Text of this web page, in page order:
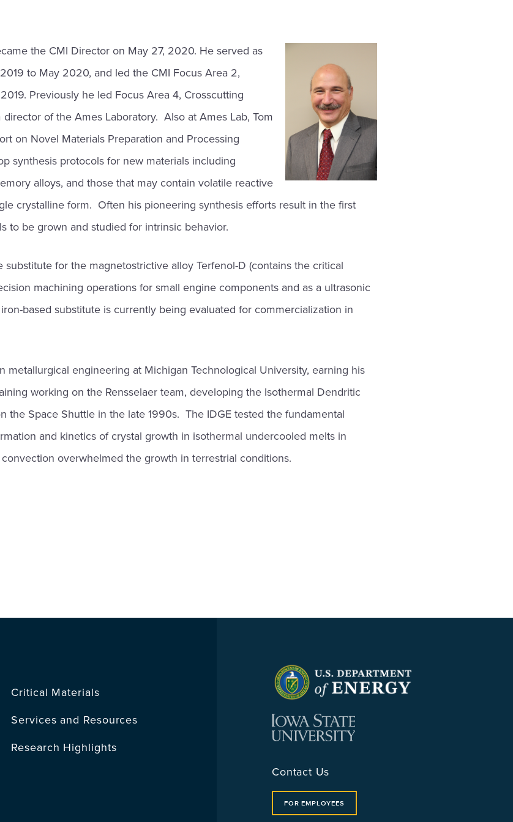
the CMI Director on May 27, 2020. He served as
to May 2020, and led the CMI Focus Area 2,
Previously he led Focus Area 4, Crosscutting
of the Ames Laboratory. Also at Ames Lab, Tom
on Novel Materials Preparation and Processing
synthesis protocols for new materials including
alloys, and those that may contain volatile reactive
crystalline form. Often his pioneering synthesis efforts result in the first
to be grown and studied for intrinsic behavior.
for the magnetostrictive alloy Terfenol-D (contains the critical
machining operations for small engine components and as a ultrasonic
based substitute is currently being evaluated for commercialization in
metallurgical engineering at Michigan Technological University, earning his
working on the Rensselaer team, developing the Isothermal Dendritic
the Space Shuttle in the late 1990s. The IDGE tested the fundamental
and kinetics of crystal growth in isothermal undercooled melts in
overwhelmed the growth in terrestrial conditions.
Critical Materials
Services and Resources
Research Highlights
Contact Us
FOR EMPLOYEES